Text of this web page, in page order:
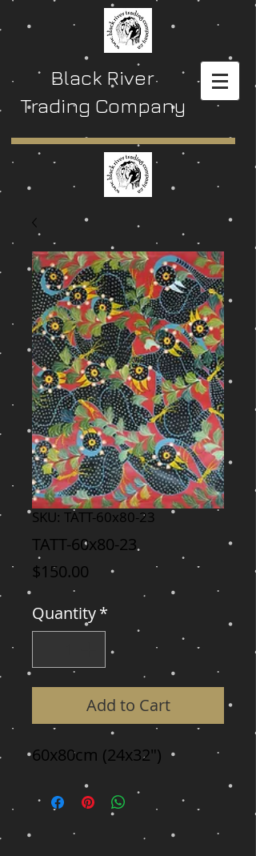
Black River
Trading Company
SKU: TATT-60x80-23
TATT-60x80-23
$150.00 Price
Quantity*
Add to Cart
60x80cm (24x32")